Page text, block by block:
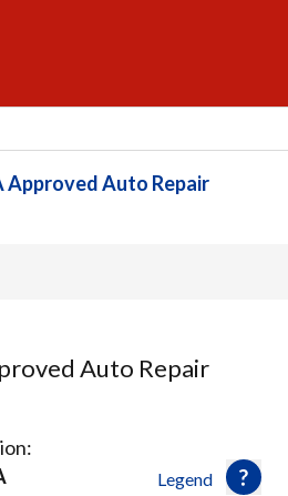
Approved Auto Repair
Auto Repair
Legend